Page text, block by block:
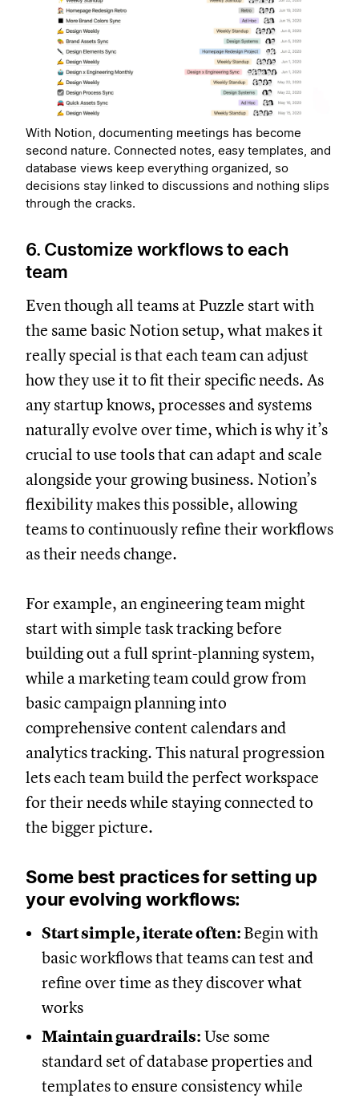
With Notion, documenting meetings has become
second nature. Connected notes, easy templates, and
database views keep everything organized, so
decisions stay linked to discussions and nothing slips
through the cracks.
6. Customize workflows to each
team
Even though all teams at Puzzle start with
the same basic Notion setup, what makes it
really special is that each team can adjust
how they use it to fit their specific needs. As
any startup knows, processes and systems
naturally evolve over time, which is why it’s
crucial to use tools that can adapt and scale
alongside your growing business. Notion’s
flexibility makes this possible, allowing
teams to continuously refine their workflows
as their needs change.
For example, an engineering team might
start with simple task tracking before
building out a full sprint-planning system,
while a marketing team could grow from
basic campaign planning into
comprehensive content calendars and
analytics tracking. This natural progression
lets each team build the perfect workspace
for their needs while staying connected to
the bigger picture.
Some best practices for setting up
your evolving workflows:
Start simple, iterate often: Begin with
basic workflows that teams can test and
refine over time as they discover what
works
Maintain guardrails: Use some
standard set of database properties and
templates to ensure consistency while